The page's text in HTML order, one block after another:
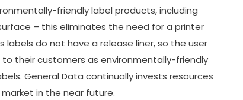
friendly label products, including
– this eliminates the need for a printer
do not have a release liner, so the user
their customers as environmentally-friendly
General Data continually invests resources
in the near future.